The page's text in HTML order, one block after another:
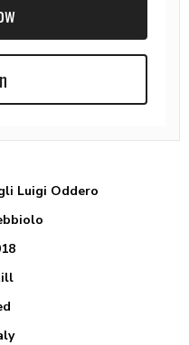
Luigi Oddero